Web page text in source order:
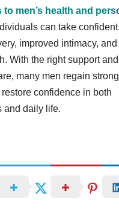
men’s health and
can take
improved intimacy, and
With the right support and
many men regain
confidence in both
and daily life.